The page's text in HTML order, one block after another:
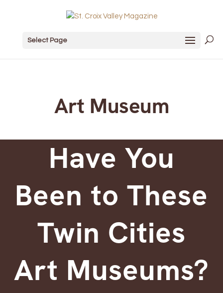
Select Page
Art Museum
Have You
Been to These
Twin Cities
Art Museums?